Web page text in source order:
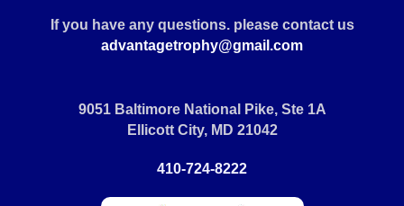
If you have any questions. please contact us
advantagetrophy@gmail.com
9051 Baltimore National Pike, Ste 1A
Ellicott City, MD 21042
410-724-8222